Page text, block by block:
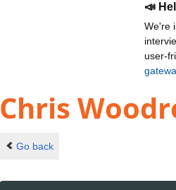
📣
We're
user-
Chris
Go back